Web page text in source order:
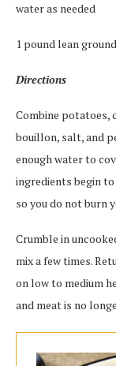
water as needed
1 pound lean
Directions
Combine potatoes,
bouillon, salt, and
enough water to
ingredients begin
so you do not burn
Crumble in
mix a few times.
on low to medium
and meat is no